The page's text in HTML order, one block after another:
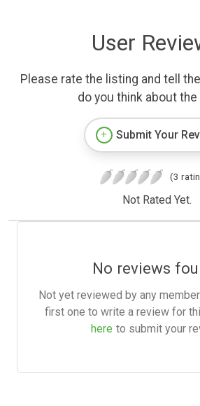
User
Please rate the listing and tell
do you think about
Submit Your
(3
Not Rated Yet.
No reviews
Not yet reviewed by any
first one to write a review for
here to submit your